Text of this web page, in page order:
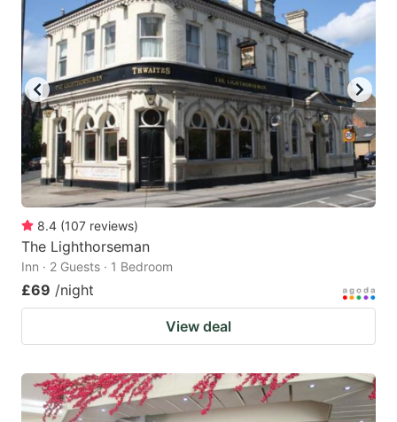
8.4 (107 reviews)
The Lighthorseman
Inn · 2 Guests · 1 Bedroom
£69 /night
View deal